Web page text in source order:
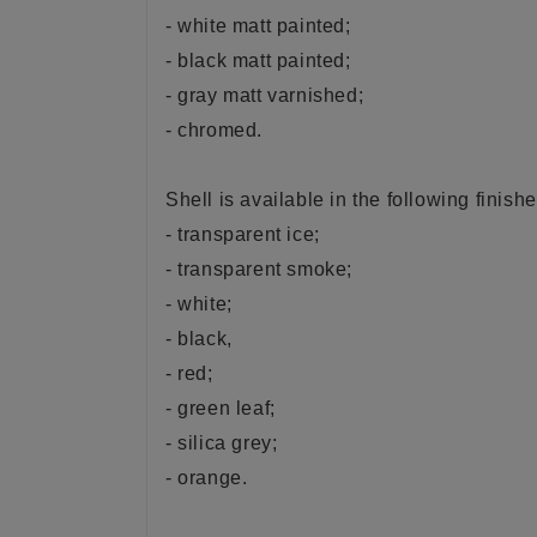
- white matt painted;
- black matt painted;
- gray matt varnished;
- chromed.
Shell is available in the following
- transparent ice;
- transparent smoke;
- white;
- black,
- red;
- green leaf;
- silica grey;
- orange.